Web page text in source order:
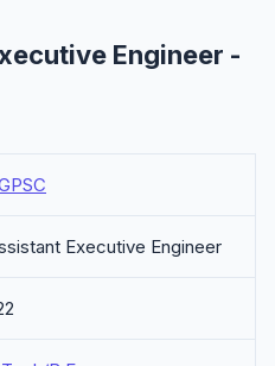
Engineer -
Executive Engineer